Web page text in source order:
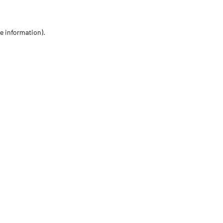
information).